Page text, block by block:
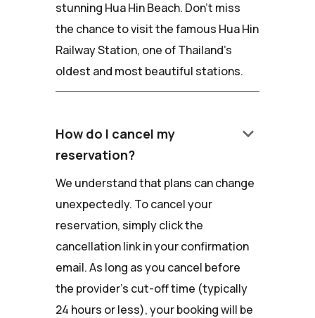
stunning Hua Hin Beach. Don't miss
the chance to visit the famous Hua Hin
Railway Station, one of Thailand's
oldest and most beautiful stations.
How do I cancel my
reservation?
keyboard_arrow_down
We understand that plans can change
unexpectedly. To cancel your
reservation, simply click the
cancellation link in your confirmation
email. As long as you cancel before
the provider's cut-off time (typically
24 hours or less), your booking will be